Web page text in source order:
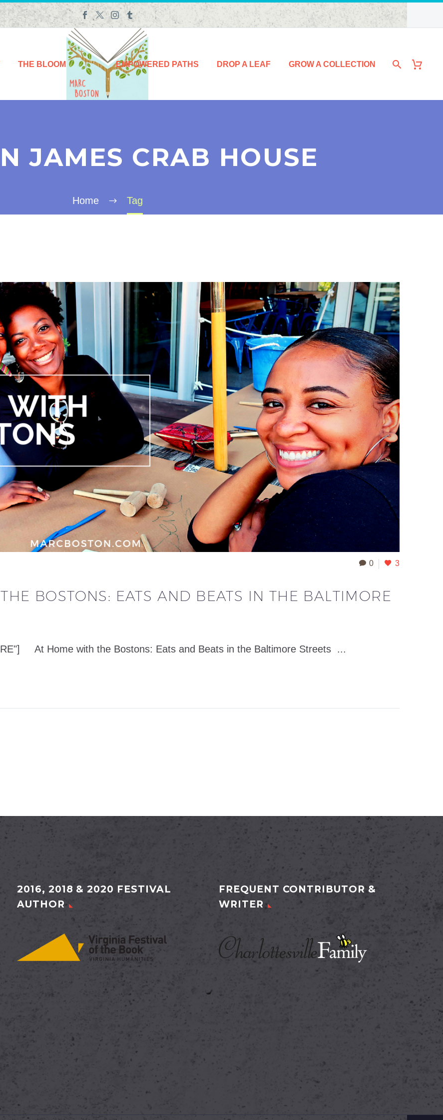
THE BLOOM EMPOWERED PATHS DROP A LEAF GROW A COLLECTION
JAMES CRAB HOUSE
Home Tag
0 3
BOSTONS: EATS AND BEATS IN THE BALTIMORE
At Home with the Bostons: Eats and Beats in the Baltimore Streets ...
2016, 2018 & 2020 FESTIVAL
AUTHOR
FREQUENT CONTRIBUTOR &
WRITER